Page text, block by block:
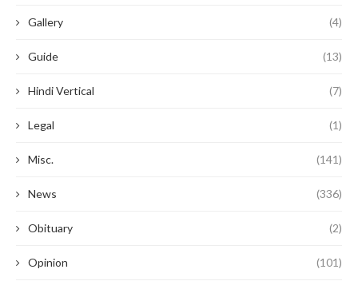
Gallery (4)
Guide (13)
Hindi Vertical (7)
Legal (1)
Misc. (141)
News (336)
Obituary (2)
Opinion (101)